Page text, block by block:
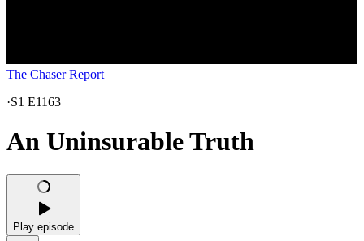
The Chaser Report
·S1 E1163
An Uninsurable Truth
Play episode